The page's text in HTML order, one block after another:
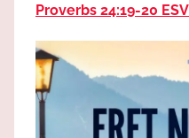
Proverbs 24:19‭-‬20 ESV